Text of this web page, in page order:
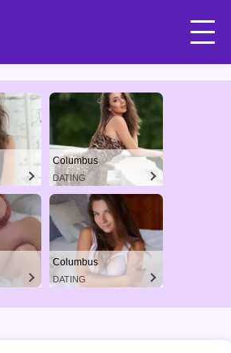
Columbus
DATING
Columbus
DATING